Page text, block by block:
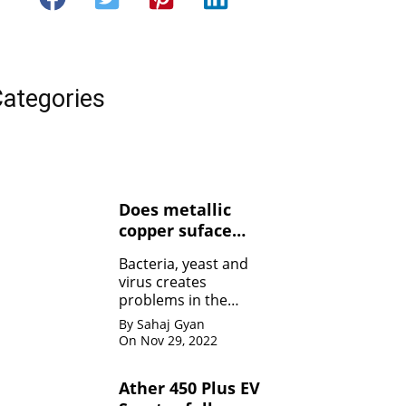
Does metallic
copper suface
yeasts, and
viruses ?
Bacteria, yeast and
virus creates
problems in the
human body. Copper
contact can kill the
By Sahaj Gyan
On Nov 29, 2022
Ather 450 Plus EV